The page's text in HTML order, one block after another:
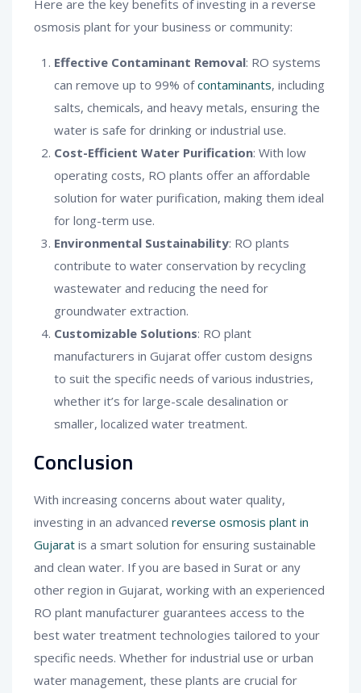
Here are the key benefits of investing in a reverse
osmosis plant for your business or community:
Effective Contaminant Removal: RO systems
can remove up to 99% ofcontaminants, including
salts, chemicals, and heavy metals, ensuring the
water is safe for drinking or industrial use.
Cost-Efficient Water Purification: With low
operating costs, RO plants offer an affordable
solution for water purification, making them ideal
for long-term use.
Environmental Sustainability: RO plants
contribute to water conservation by recycling
wastewater and reducing the need for
groundwater extraction.
Customizable Solutions: RO plant
manufacturers in Gujarat offer custom designs
to suit the specific needs of various industries,
whether it’s for large-scale desalination or
smaller, localized water treatment.
Conclusion
With increasing concerns about water quality,
investing in an advanced reverse osmosis plant in
Gujarat is a smart solution for ensuring sustainable
and clean water. If you are based in Surat or any
other region in Gujarat, working with an experienced
RO plant manufacturer guarantees access to the
best water treatment technologies tailored to your
specific needs. Whether for industrial use or urban
water management, these plants are crucial for